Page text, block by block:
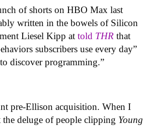
of shorts on HBO Max last
written in the bowels of Silicon
Liesel Kipp attold THR that
subscribers use every day”
discover programming.”
pre-Ellison acquisition. When I
the deluge of people clipping Young